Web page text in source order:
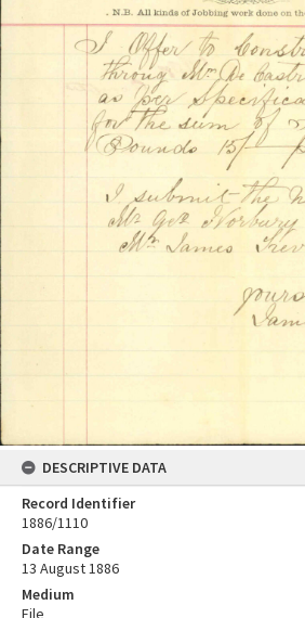
DESCRIPTIVE DATA
Record Identifier
1886/1110
Date Range
13 August 1886
Medium
File